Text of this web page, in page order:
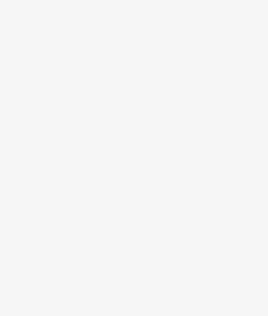
rules \
rules/